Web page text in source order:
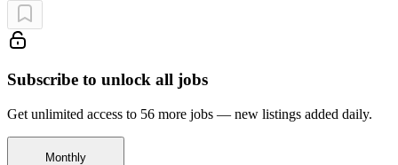
Subscribe to unlock all jobs
Get unlimited access to 56 more jobs — new listings added daily.
Monthly